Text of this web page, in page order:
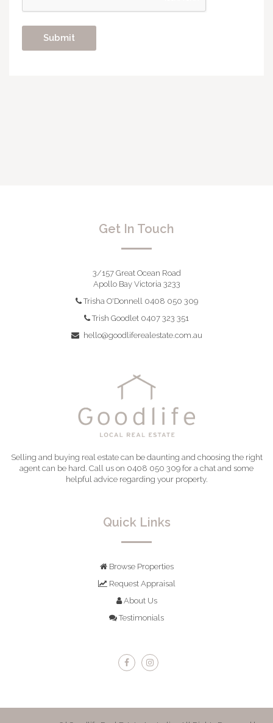
Get In Touch
3/157 Great Ocean Road
Apollo Bay Victoria 3233
Trisha O'Donnell 0408 050 309
Trish Goodlet 0407 323 351
hello@goodliferealestate.com.au
Selling and buying real estate can be daunting and choosing the right
agent can be hard. Call us on 0408 050 309 for a chat and some
helpful advice regarding your property.
Quick Links
Browse Properties
Request Appraisal
About Us
Testimonials